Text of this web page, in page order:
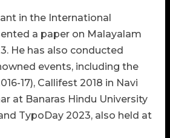
in the International
a paper on Malayalam
He has also conducted
events, including the
17), Callifest 2018 in Navi
at Banaras Hindu University
TypoDay 2023, also held at